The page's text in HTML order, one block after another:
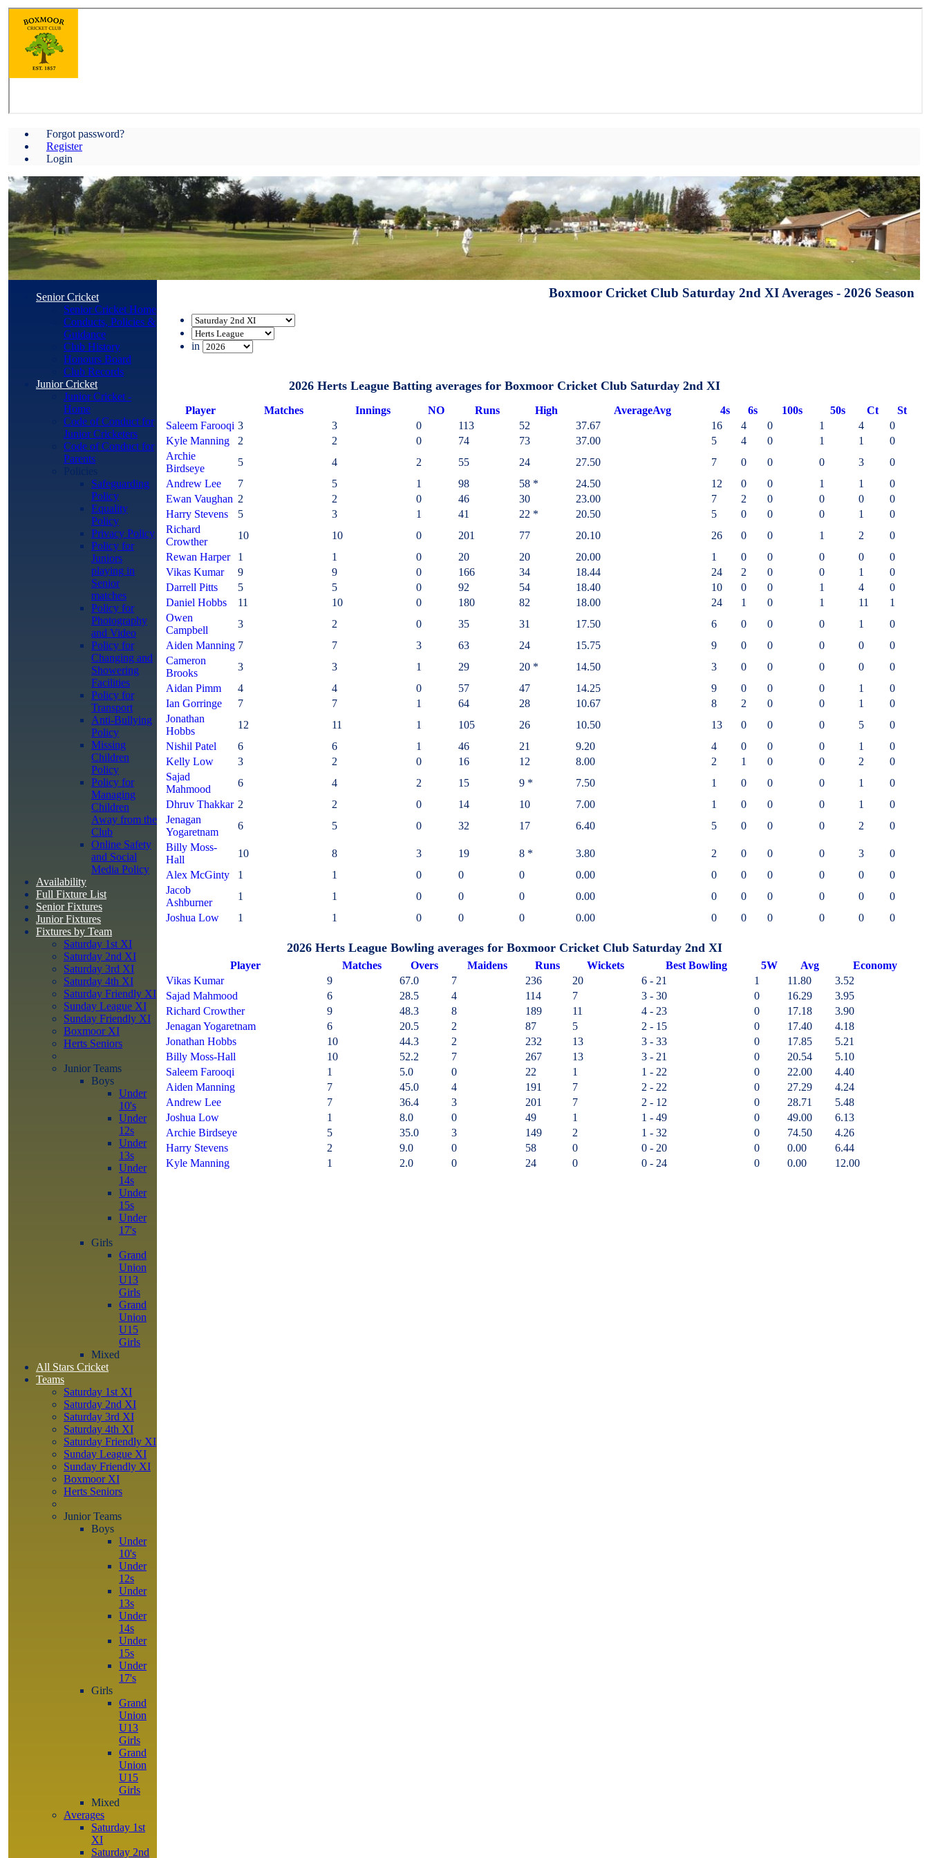
Forgot password?
Register
Login
Boxmoor Cricket Club Saturday 2nd XI Averages - 2026 Season
in
2026 Herts League Batting averages for Boxmoor Cricket Club Saturday 2nd XI
Player Matches Innings NO Runs High AverageAvg 4s 6s 100s 50s Ct
St
Saleem Farooqi 3 3 0 113 52 37.67 16 4 0 1 4
0
Kyle Manning
2 2 0 74 73 37.00 5 4 0 1 1
0
Archie
Birdseye
5 4 2 55 24 27.50 7 0 0 0 3
0
Andrew Lee
7 5 1 98 58 * 24.50 12 0 0 1 1
0
Ewan Vaughan 2 2 0 46 30 23.00 7 2 0 0 0
0
Harry Stevens
5 3 1 41 22 * 20.50 5 0 0 0 1
0
Richard
Crowther
10 10 0 201 77 20.10 26 0 0 1 2
0
Rewan Harper
1 1 0 20 20 20.00 1 0 0 0 0
0
Vikas Kumar
9 9 0 166 34 18.44 24 2 0 0 1
0
Darrell Pitts
5 5 0 92 54 18.40 10 0 0 1 4
0
Daniel Hobbs
11 10 0 180 82 18.00 24 1 0 1 11
1
Owen
Campbell
3 2 0 35 31 17.50 6 0 0 0 1
0
Aiden Manning 7 7 3 63 24 15.75 9 0 0 0 0
0
Cameron
Brooks
3 3 1 29 20 * 14.50 3 0 0 0 0
0
Aidan Pimm
4 4 0 57 47 14.25 9 0 0 0 1
0
Ian Gorringe
7 7 1 64 28 10.67 8 2 0 0 1
0
Jonathan
Hobbs
12 11 1 105 26 10.50 13 0 0 0 5
0
Nishil Patel
6 6 1 46 21 9.20 4 0 0 0 1
0
Kelly Low
3 2 0 16 12 8.00 2 1 0 0 2
0
Sajad
Mahmood
6 4 2 15 9 * 7.50 1 0 0 0 1
0
Dhruv Thakkar 2 2 0 14 10 7.00 1 0 0 0 1
0
Jenagan
Yogaretnam
6 5 0 32 17 6.40 5 0 0 0 2
0
Billy Moss-
Hall
10 8 3 19 8 * 3.80 2 0 0 0 3
0
Alex McGinty
1 1 0 0 0 0.00 0 0 0 0 0
0
Jacob
Ashburner
1 1 0 0 0 0.00 0 0 0 0 0
0
Joshua Low
1 1 0 0 0 0.00 0 0 0 0 0 0
2026 Herts League Bowling averages for Boxmoor Cricket Club Saturday 2nd XI
Player Matches Overs Maidens Runs Wickets Best Bowling 5W Avg
Economy
Vikas Kumar
9 67.0 7 236 20 6 - 21 1 11.80
3.52
Sajad Mahmood
6 28.5 4 114 7 3 - 30 0 16.29
3.95
Richard Crowther
9 48.3 8 189 11 4 - 23 0 17.18
3.90
Jenagan Yogaretnam
6 20.5 2 87 5 2 - 15 0 17.40
4.18
Jonathan Hobbs
10 44.3 2 232 13 3 - 33 0 17.85
5.21
Billy Moss-Hall
10 52.2 7 267 13 3 - 21 0 20.54
5.10
Saleem Farooqi
1 5.0 0 22 1 1 - 22 0 22.00
4.40
Aiden Manning
7 45.0 4 191 7 2 - 22 0 27.29
4.24
Andrew Lee
7 36.4 3 201 7 2 - 12 0 28.71
5.48
Joshua Low
1 8.0 0 49 1 1 - 49 0 49.00
6.13
Archie Birdseye
5 35.0 3 149 2 1 - 32 0 74.50
4.26
Harry Stevens
2 9.0 0 58 0 0 - 20 0 0.00
6.44
Kyle Manning
1 2.0 0 24 0 0 - 24 0 0.00 12.00
Senior Cricket
Senior Cricket Home
Conducts, Policies &
Guidance
Club History
Honours Board
Club Records
Junior Cricket
Junior Cricket -
Home
Code of Conduct for
Junior Cricketers
Code of Conduct for
Parents
Safeguarding
Policy
Equality
Policy
Privacy Policy
Policy for
Juniors
playing in
Senior
matches
Policy for
Photography
and Video
Policy for
Changing and
Showering
Facilities
Policy for
Transport
Anti-Bullying
Policy
Missing
Children
Policy
Policy for
Managing
Children
Away from the
Club
Online Safety
and Social
Media Policy
Availability
Full Fixture List
Senior Fixtures
Junior Fixtures
Fixtures by Team
Saturday 1st XI
Saturday 2nd XI
Saturday 3rd XI
Saturday 4th XI
Saturday Friendly XI
Sunday League XI
Sunday Friendly XI
Boxmoor XI
Herts Seniors
Junior Teams
Boys
Under
10's
Under
12s
Under
13s
Under
14s
Under
15s
Under
17's
Girls
Grand
Union
U13
Girls
Grand
Union
U15
Girls
Mixed
All Stars Cricket
Teams
Saturday 1st XI
Saturday 2nd XI
Saturday 3rd XI
Saturday 4th XI
Saturday Friendly XI
Sunday League XI
Sunday Friendly XI
Boxmoor XI
Herts Seniors
Junior Teams
Boys
Under
10's
Under
12s
Under
13s
Under
14s
Under
15s
Under
17's
Girls
Grand
Union
U13
Girls
Grand
Union
U15
Girls
Mixed
Averages
Saturday 1st
XI
Saturday 2nd